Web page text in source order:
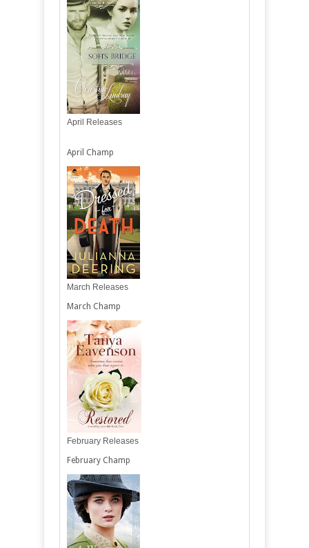
April Releases
April Champ
March Releases
March Champ
February Releases
February Champ